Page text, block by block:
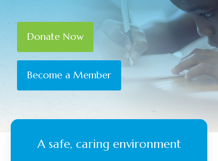
Donate Now
Become a Member
A safe, caring environment